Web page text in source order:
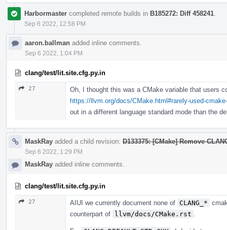
Harbormaster completed remote builds in B185272: Diff 458241
Sep 6 2022, 12:58 PM
aaron.ballman added inline comments.
Sep 6 2022, 1:04 PM
clang/test/lit.site.cfg.py.in
27
Oh, I thought this was a CMake variable that users
https://llvm.org/docs/CMake.html#rarely-used-
out in a different language standard mode than the
MaskRay added a child revision: D133375: [CMake] Remove
Sep 6 2022, 1:29 PM
MaskRay added inline comments.
clang/test/lit.site.cfg.py.in
27 AIUI we currently document none of CLANG_*
counterpart of llvm/docs/CMake.rst